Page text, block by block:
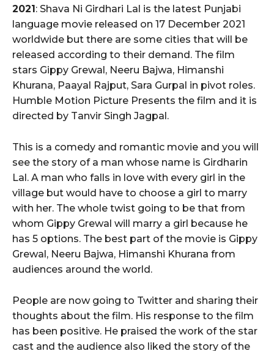
2021: Shava Ni Girdhari Lal is the latest Punjabi
language movie released on 17 December 2021
worldwide but there are some cities that will be
released according to their demand. The film
stars Gippy Grewal, Neeru Bajwa, Himanshi
Khurana, Paayal Rajput, Sara Gurpal in pivot roles.
Humble Motion Picture Presents the film and it is
directed by Tanvir Singh Jagpal.
This is a comedy and romantic movie and you will
see the story of a man whose name is Girdharin
Lal. A man who falls in love with every girl in the
village but would have to choose a girl to marry
with her. The whole twist going to be that from
whom Gippy Grewal will marry a girl because he
has 5 options. The best part of the movie is Gippy
Grewal, Neeru Bajwa, Himanshi Khurana from
audiences around the world.
People are now going to Twitter and sharing their
thoughts about the film. His response to the film
has been positive. He praised the work of the star
cast and the audience also liked the story of the